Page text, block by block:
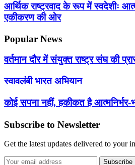
आर्थिक राष्ट्रवाद के रूप में स्वदेशीः
एकीकरण की ओर
Popular News
वर्तमान दौर में संयुक्त राष्ट्र संघ की
स्वावलंबी भारत अभियान
कोई सपना नहीं, हकीकत है आत्मनिर्भर-
Subscribe to Newsletter
Get the latest updates delivered to your
Subscribe